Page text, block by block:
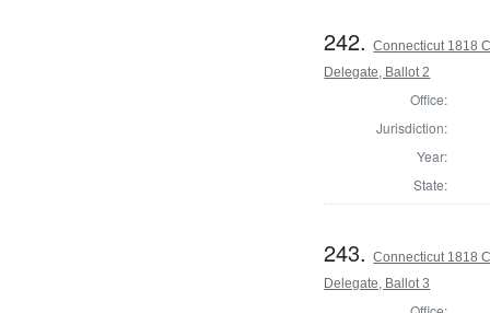
242.Connecticut 1818
Delegate, Ballot 2
Office:
Jurisdiction:
Year:
State:
243.Connecticut 1818
Delegate, Ballot 3